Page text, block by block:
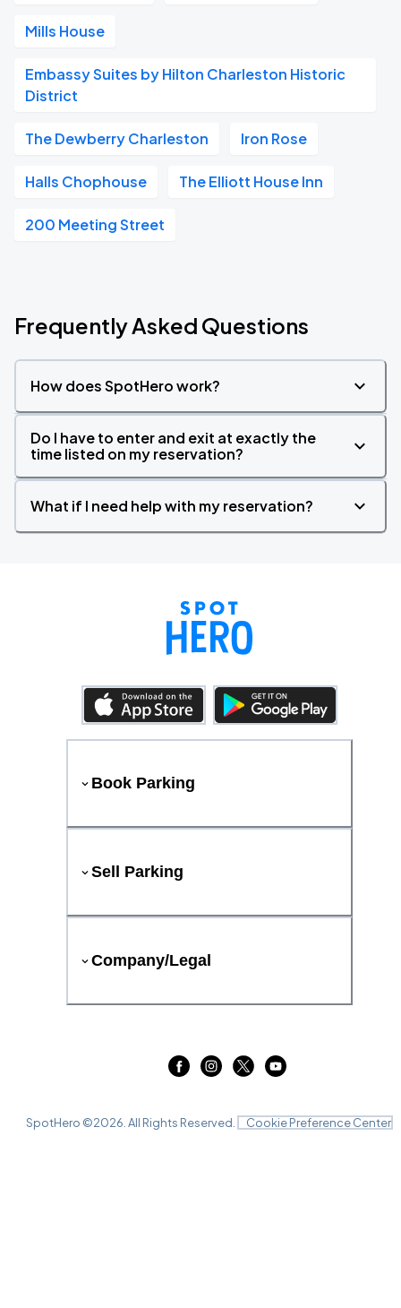
Mills House
Embassy Suites by Hilton Charleston Historic
District
The Dewberry Charleston Iron Rose
Halls Chophouse The Elliott House Inn
200 Meeting Street
Frequently Asked Questions
How does SpotHero work?
Do I have to enter and exit at exactly the
time listed on my reservation?
What if I need help with my reservation?
Book Parking
Sell Parking
Company/Legal
SpotHero ©2026 . All Rights Reserved. Cookie Preference Center